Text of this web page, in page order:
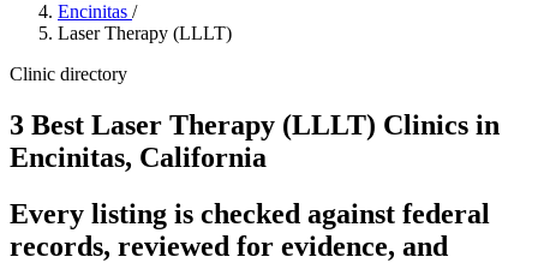
Encinitas /
Laser Therapy (LLLT)
Clinic directory
3 Best Laser Therapy (LLLT) Clinics in
Encinitas, California
Every listing is checked against federal
records, reviewed for evidence, and